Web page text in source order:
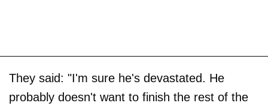
They said: "I'm sure he's devastated. He
probably doesn't want to finish the rest of the